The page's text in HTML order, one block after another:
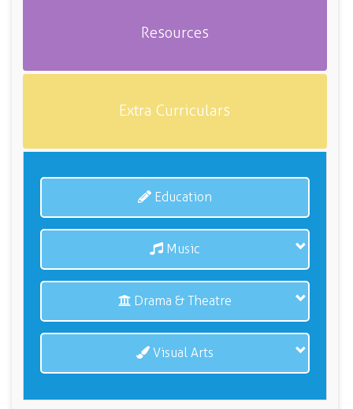
Resources
Extra Curriculars
Education
Music
Drama & Theatre
Visual Arts